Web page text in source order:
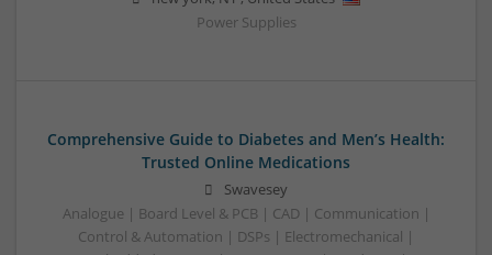
Power Supplies
Comprehensive Guide to Diabetes and Men’s Health:
Trusted Online Medications
Swavesey
Analogue | Board Level & PCB | CAD | Communication |
Control & Automation | DSPs | Electromechanical |